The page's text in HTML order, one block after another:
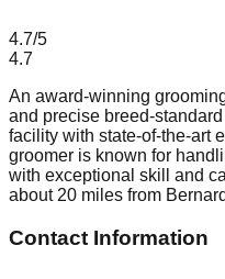
4.7/5
4.7
An award-winning
and precise breed-
facility with state-of-the-art
groomer is known for
with exceptional skill and
about 20 miles from
Contact Information